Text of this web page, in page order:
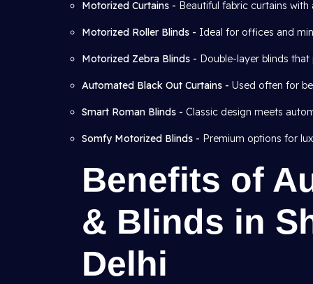
Motorized Curtains - Beautiful fabric curtains
Motorized Roller Blinds - Ideal for offices and
Motorized Zebra Blinds - Double-layer blinds
Automated Black Out Curtains - Used often for
Smart Roman Blinds - Classic design meets
Somfy Motorized Blinds - Premium options for
Benefits of
& Blinds in
Delhi